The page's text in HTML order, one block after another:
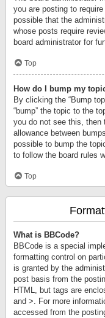
you are posting to
possible that the
whose posts require
board administrator for
Top
How do I bump my
By clicking the “Bump
“bump” the topic to the
you do not see this, then
allowance between
possible to bump the
to follow the board rules
Top
What is BBCode?
BBCode is a special
formatting control on
is granted by the
post basis from the
HTML, but tags are
and >. For more
accessed from the